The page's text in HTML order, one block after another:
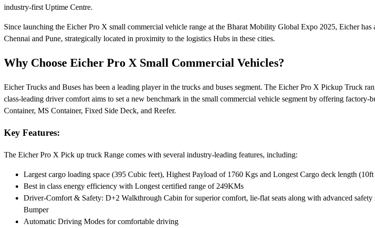
industry-first Uptime Centre.
Since launching the Eicher Pro X small commercial vehicle range at the Bharat Mobility Global Expo 2025, Eicher
Chennai and Pune, strategically located in proximity to the logistics Hubs in these cities.
Why Choose Eicher Pro X Small Commercial Vehicles?
Eicher Trucks and Buses has been a leading player in the trucks and buses segment. The Eicher Pro X Pickup Truck
class-leading driver comfort aims to set a new benchmark in the small commercial vehicle segment by offering
Container, MS Container, Fixed Side Deck, and Reefer.
Key Features:
The Eicher Pro X Pick up truck Range comes with several industry-leading features, including:
Largest cargo loading space (395 Cubic feet), Highest Payload of 1760 Kgs and Longest Cargo deck length
Best in class energy efficiency with Longest certified range of 249KMs
Driver-Comfort & Safety: D+2 Walkthrough Cabin for superior comfort, lie-flat seats along with advanced
Bumper
Automatic Driving Modes for comfortable driving